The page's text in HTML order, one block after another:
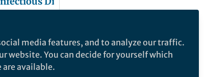
24, 2025
Series
Jul 05, 2024
media features, and to analyze our traffic.
website. You can decide for yourself which
available.